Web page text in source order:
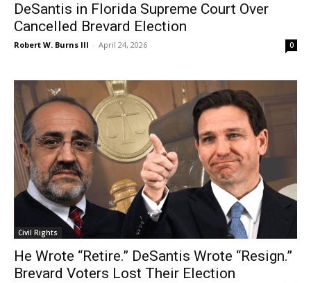
DeSantis in Florida Supreme Court Over
Cancelled Brevard Election
Robert W. Burns III - April 24, 2026 0
Civil Rights
He Wrote “Retire.” DeSantis Wrote “Resign.”
Brevard Voters Lost Their Election